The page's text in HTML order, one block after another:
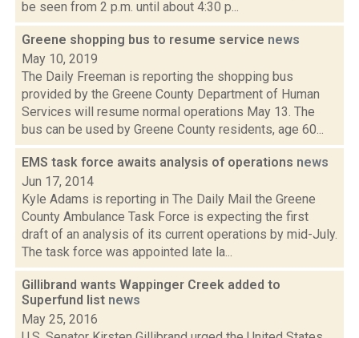
be seen from 2 p.m. until about 4:30 p...
Greene shopping bus to resume service news
May 10, 2019
The Daily Freeman is reporting the shopping bus
provided by the Greene County Department of Human
Services will resume normal operations May 13. The
bus can be used by Greene County residents, age 60...
EMS task force awaits analysis of operations news
Jun 17, 2014
Kyle Adams is reporting in The Daily Mail the Greene
County Ambulance Task Force is expecting the first
draft of an analysis of its current operations by mid-July.
The task force was appointed late la...
Gillibrand wants Wappinger Creek added to
Superfund list news
May 25, 2016